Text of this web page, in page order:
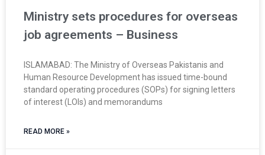
Ministry sets procedures for overseas
job agreements – Business
ISLAMABAD: The Ministry of Overseas Pakistanis and
Human Resource Development has issued time-bound
standard operating procedures (SOPs) for signing letters
of interest (LOIs) and memorandums
READ MORE »